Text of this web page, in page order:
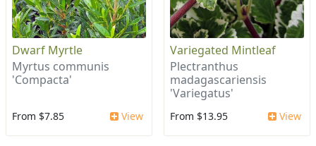
Dwarf Myrtle
Myrtus communis
'Compacta'
From $7.85 View
Variegated Mintleaf
Plectranthus
madagascariensis
'Variegatus'
From $13.95 View